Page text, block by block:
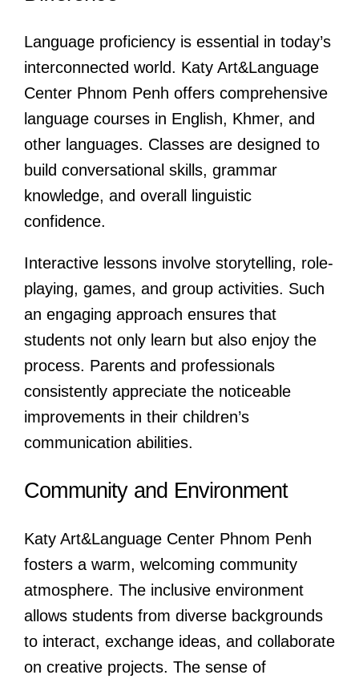
Language proficiency is essential in today’s
interconnected world. Katy Art&Language
Center Phnom Penh offers comprehensive
language courses in English, Khmer, and
other languages. Classes are designed to
build conversational skills, grammar
knowledge, and overall linguistic
confidence.
Interactive lessons involve storytelling, role-
playing, games, and group activities. Such
an engaging approach ensures that
students not only learn but also enjoy the
process. Parents and professionals
consistently appreciate the noticeable
improvements in their children’s
communication abilities.
Community and Environment
Katy Art&Language Center Phnom Penh
fosters a warm, welcoming community
atmosphere. The inclusive environment
allows students from diverse backgrounds
to interact, exchange ideas, and collaborate
on creative projects. The sense of